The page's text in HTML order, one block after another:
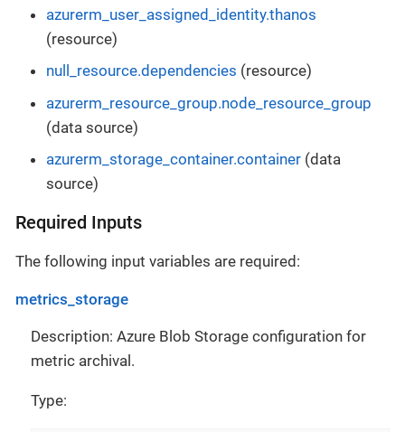
azurerm_user_assigned_identity.thanos
(resource)
null_resource.dependencies (resource)
azurerm_resource_group.node_resource_group
(data source)
azurerm_storage_container.container (data
source)
Required Inputs
The following input variables are required:
metrics_storage
Description: Azure Blob Storage configuration for
metric archival.
Type: